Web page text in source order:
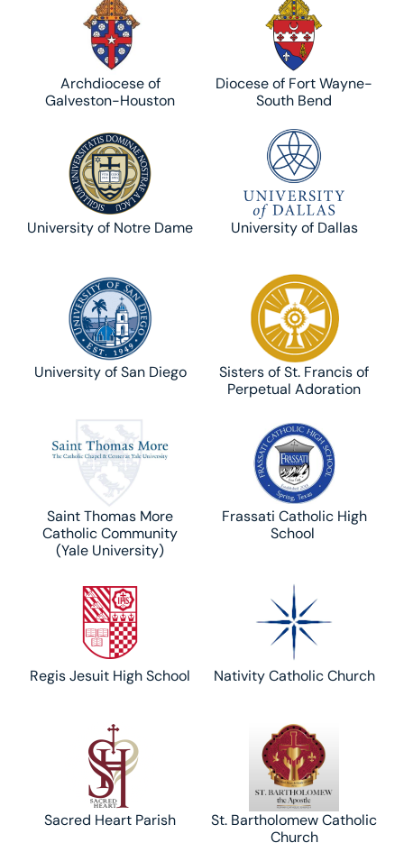
Archdiocese of
Galveston-Houston
Diocese of Fort Wayne-
South Bend
University of Notre Dame University of Dallas
University of San Diego
Sisters of St. Francis of
Perpetual Adoration
Saint Thomas More
Catholic Community
(Yale University)
Frassati Catholic High
School
Regis Jesuit High School Nativity Catholic Church
Sacred Heart Parish
St. Bartholomew Catholic
Church